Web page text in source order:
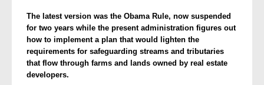
The latest version was the Obama Rule, now suspended
for two years while the present administration figures out
how to implement a plan that would lighten the
requirements for safeguarding streams and tributaries
that flow through farms and lands owned by real estate
developers.